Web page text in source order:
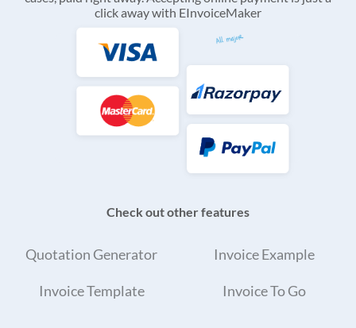
click away with EInvoiceMaker
Check out other features
Quotation Generator Invoice Example
Invoice Template Invoice To Go